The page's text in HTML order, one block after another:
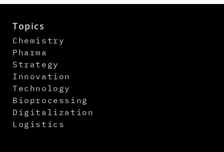
Topics
Chemistry
Pharma
Strategy
Innovation
Technology
Bioprocessing
Digitalization
Logistics